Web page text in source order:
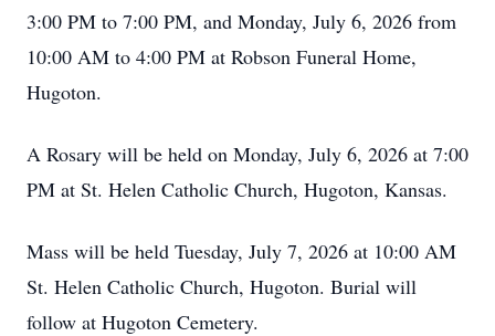
3:00 PM to 7:00 PM, and Monday, July 6, 2026 from
10:00 AM to 4:00 PM at Robson Funeral Home,
Hugoton.
A Rosary will be held on Monday, July 6, 2026 at 7:00
PM at St. Helen Catholic Church, Hugoton, Kansas.
Mass will be held Tuesday, July 7, 2026 at 10:00 AM
St. Helen Catholic Church, Hugoton. Burial will
follow at Hugoton Cemetery.